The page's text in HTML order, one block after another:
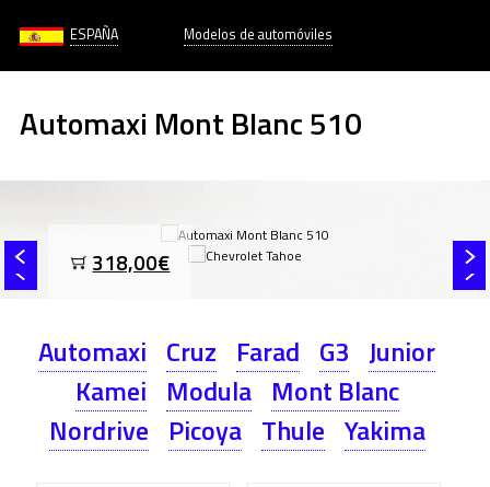
ESPAÑA Modelos de automóviles
Automaxi Mont Blanc 510
318,00€
Automaxi Cruz Farad G3 Junior
Kamei Modula Mont Blanc
Nordrive Picoya Thule Yakima